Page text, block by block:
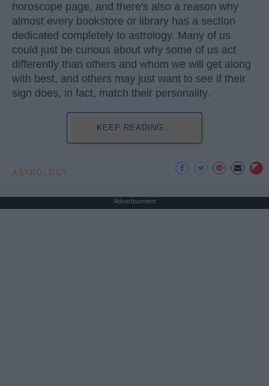
horoscope page, and there's also a reason why
almost every bookstore or library has a section
dedicated completely to astrology. Many of us
could just be curious about why some of us act
differently than others and whom we will get along
with best, and others may just want to see if their
sign does, in fact, match their personality.
KEEP READING...
ASTROLOGY
Advertisement